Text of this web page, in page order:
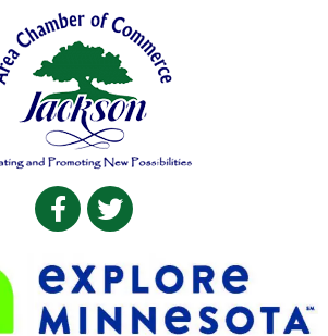
Facebook
Twitter